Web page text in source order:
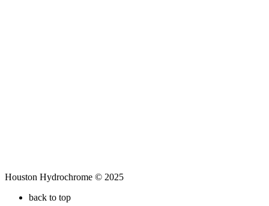
Houston Hydrochrome © 2025
back to top